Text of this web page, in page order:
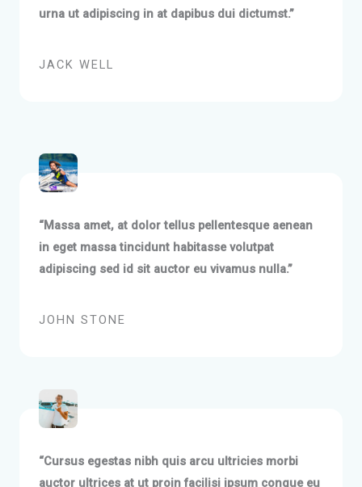
urna ut adipiscing in at dapibus dui dictumst.”
JACK WELL
“Massa amet, at dolor tellus pellentesque aenean
in eget massa tincidunt habitasse volutpat
adipiscing sed id sit auctor eu vivamus nulla.”
JOHN STONE
“Cursus egestas nibh quis arcu ultricies morbi
auctor ultrices at ut proin facilisi ipsum congue eu